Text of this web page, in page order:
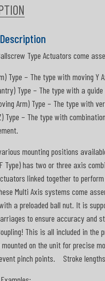
Type Actuators come
Type – The type with moving Y
Type – The type with a
Arm) Type – The type with
Type – The type with
mounting positions
Type) has two or three axis
linked together to
Multi Axis systems come
a preloaded ball nut. It is
to ensure accuracy and
This is all included in
on the unit for precise
pinch points. Stroke